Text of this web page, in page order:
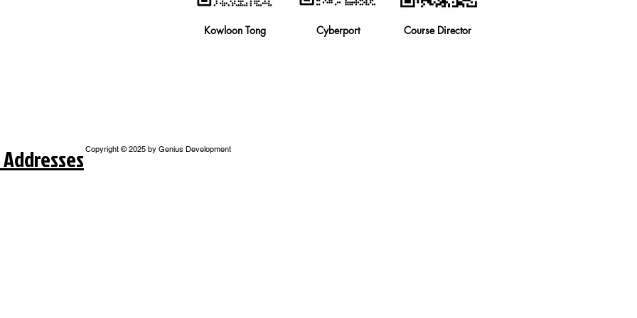
Kowloon Tong Cyberport Course Director
Copyright © 2025 by Genius Development